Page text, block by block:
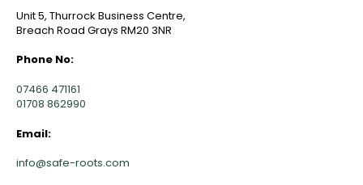
Unit 5, Thurrock Business Centre,
Breach Road Grays RM20 3NR
Phone No:
07466 471161
01708 862990
Email:
info@safe-roots.com